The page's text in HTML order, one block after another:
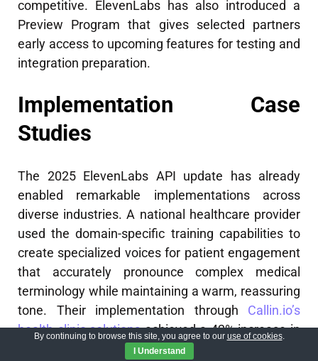
competitive. ElevenLabs has also introduced a
Preview Program that gives selected partners
early access to upcoming features for testing and
integration preparation.
Implementation Case
Studies
The 2025 ElevenLabs API update has already
enabled remarkable implementations across
diverse industries. A national healthcare provider
used the domain-specific training capabilities to
create specialized voices for patient engagement
that accurately pronounce complex medical
terminology while maintaining a warm, reassuring
tone. Their implementation through Callin.io’s
health clinic solutionsachieved a 42% increase in
appointment compliance and significantly
By continuing to browse this site, you agree to our use of cookies.
I Understand